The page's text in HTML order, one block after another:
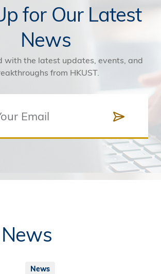
for Our Latest
News
with the latest updates, events, and
from HKUST.
News